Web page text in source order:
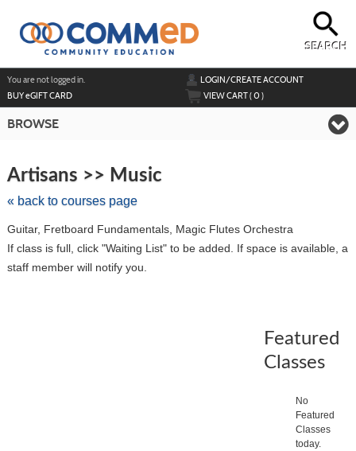
content
SEARCH
You are not logged in.
LOGIN/CREATE ACCOUNT
BUYeGIFT CARD VIEW CART (0)
BROWSE
Artisans >> Music
« back to courses page
class
Guitar, Fretboard Fundamentals, Magic Flutes Orchestra
If class is full, click "Waiting List" to be added. If space is available, a
staff member will notify you.
Featured
Classes
No
Featured
Classes
today.